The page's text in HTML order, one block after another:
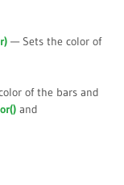
) — Sets the color of
of the bars and
and